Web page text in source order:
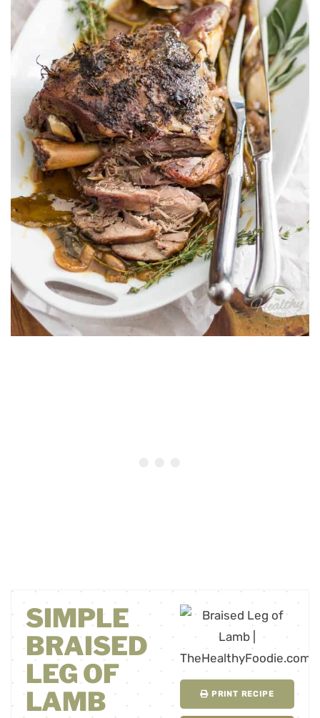
PRINT RECIPE
SIMPLE
BRAISED
LEG OF
LAMB